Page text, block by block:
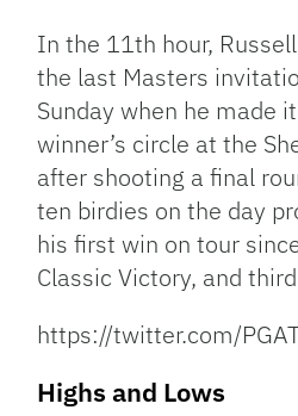
In the 11th hour,
the last Masters
Sunday when he made
winner’s circle at the
after shooting a final
ten birdies on the day
his first win on tour
Classic Victory, and
https://twitter.com/
Highs and Lows